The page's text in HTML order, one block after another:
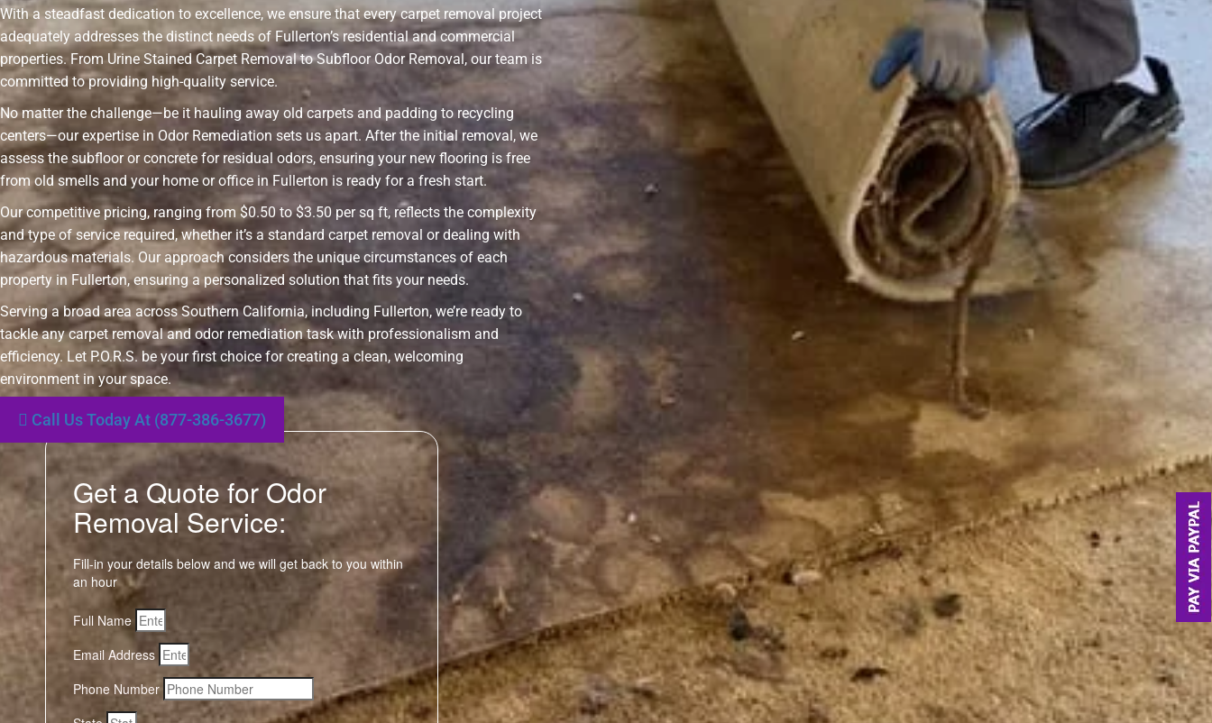
With a steadfast dedication to excellence, we ensure that every carpet removal project
adequately addresses the distinct needs of Fullerton’s residential and commercial
properties. From Urine Stained Carpet Removal to Subfloor Odor Removal, our team is
committed to providing high-quality service.
No matter the challenge—be it hauling away old carpets and padding to recycling
centers—our expertise in Odor Remediation sets us apart. After the initial removal, we
assess the subfloor or concrete for residual odors, ensuring your new flooring is free
from old smells and your home or office in Fullerton is ready for a fresh start.
Our competitive pricing, ranging from $0.50 to $3.50 per sq ft, reflects the complexity
and type of service required, whether it’s a standard carpet removal or dealing with
hazardous materials. Our approach considers the unique circumstances of each
property in Fullerton, ensuring a personalized solution that fits your needs.
Serving a broad area across Southern California, including Fullerton, we’re ready to
tackle any carpet removal and odor remediation task with professionalism and
efficiency. Let P.O.R.S. be your first choice for creating a clean, welcoming
environment in your space.
Call Us Today At (877-386-3677)
Get a Quote for Odor
Removal Service:
Fill-in your details below and we will get back to you within
an hour
Full Name
Email Address
Phone Number